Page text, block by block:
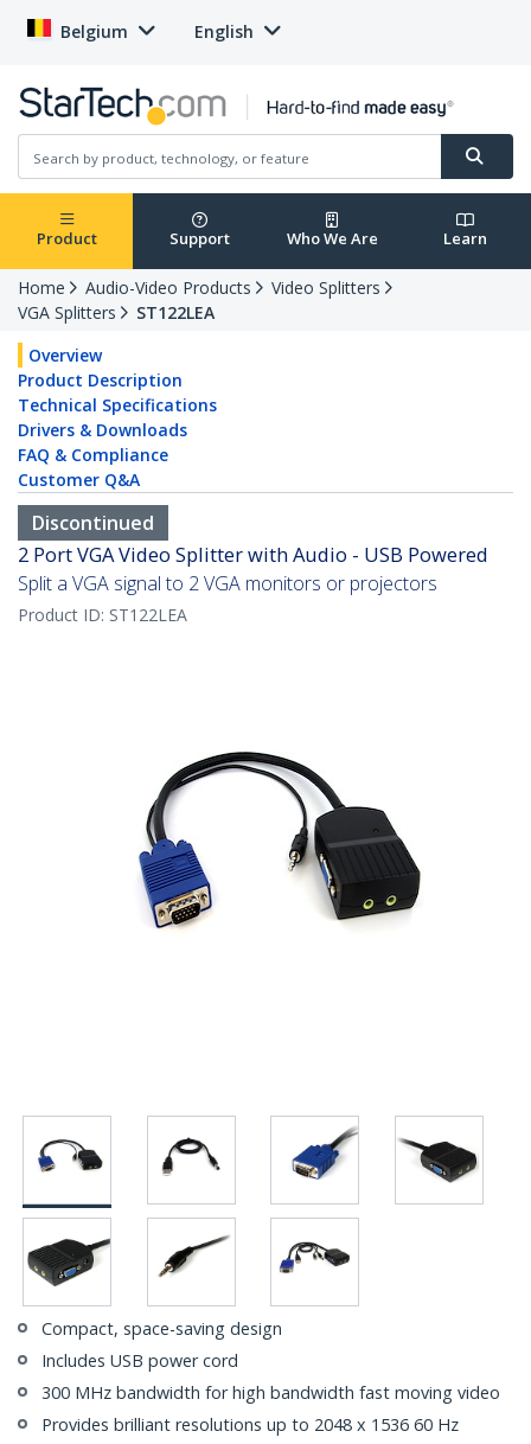
Belgium English
Product Support Who We Are Learn
Home Audio-Video Products
Video Splitters
VGA Splitters
ST122LEA
Overview
Product Description
Technical Specifications
Drivers & Downloads
FAQ & Compliance
Customer Q&A
Discontinued
2 Port VGA Video Splitter with Audio - USB Powered
Split a VGA signal to 2 VGA monitors or projectors
Product ID: ST122LEA
Compact, space-saving design
Includes USB power cord
300 MHz bandwidth for high bandwidth fast moving video
Provides brilliant resolutions up to 2048 x 1536 60 Hz